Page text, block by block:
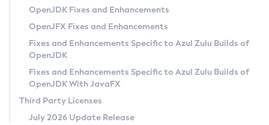
Privacy Policy
Legal
Terms of Use
OpenJDK Fixes and Enhancements
OpenJFX Fixes and Enhancements
Fixes and Enhancements Specific to Azul Zulu Builds of
OpenJDK
Fixes and Enhancements Specific to Azul Zulu Builds of
OpenJDK With JavaFX
Third Party Licenses
July 2026 Update Release